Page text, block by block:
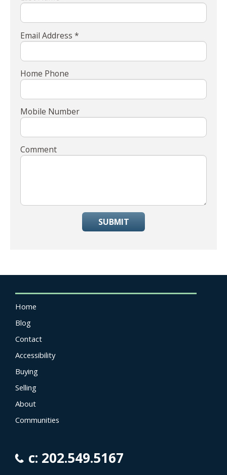
Email Address *
Home Phone
Mobile Number
Comment
SUBMIT
Home
Blog
Contact
Accessibility
Buying
Selling
About
Communities
c: 202.549.5167